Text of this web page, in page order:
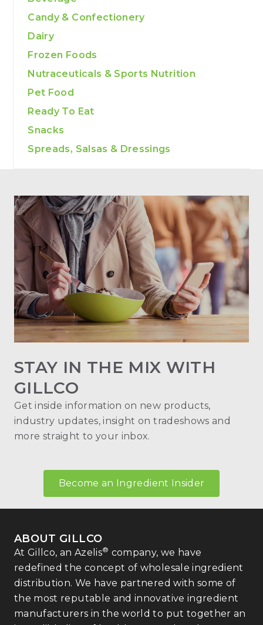
Candy & Confectionery
Dairy
Frozen Foods
Nutraceuticals & Sports Nutrition
Pet Food
Ready To Eat
Snacks
Spreads, Salsas & Dressings
STAY IN THE MIX WITH
GILLCO
Get inside information on new products,
industry updates, insight on tradeshows and
more straight to your inbox.
Become an Ingredient Insider
ABOUT GILLCO
At Gillco, an Azelis® company, we have
redefined the concept of wholesale ingredient
distribution. We have partnered with some of
the most reputable and innovative ingredient
manufacturers in the world to put together an